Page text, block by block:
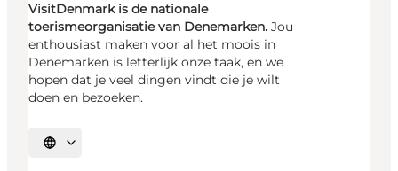
VisitDenmark is de nationale
toerismeorganisatie van Denemarken. Jou
enthousiast maken voor al het moois in
Denemarken is letterlijk onze taak, en we
hopen dat je veel dingen vindt die je wilt
doen en bezoeken.
Selecteer taal